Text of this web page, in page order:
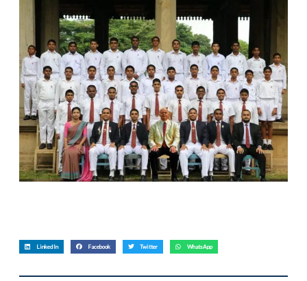
LinkedIn Facebook Twitter WhatsApp